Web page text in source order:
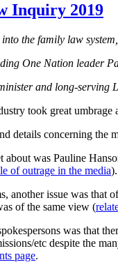
Inquiry 2019
the family law
One Nation leader
and long-serving
took great umbrage
details concerning the
was Pauline
of outrage in the media).
another issue was that
of the same view (
was that
etc despite the
page.